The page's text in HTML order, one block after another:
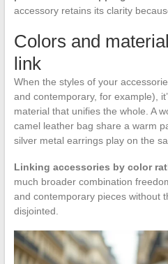
accessory retains its clarity
Colors and
link
When the styles of your
and contemporary, for example),
material that unifies the whole. A
camel leather bag share a warm
silver metal earrings play on the
Linking accessories by color
much broader combination
and contemporary pieces without
disjointed.